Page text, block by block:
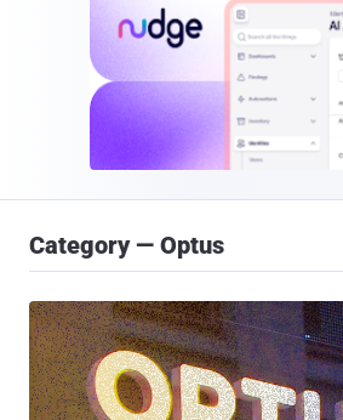
Category — Optus